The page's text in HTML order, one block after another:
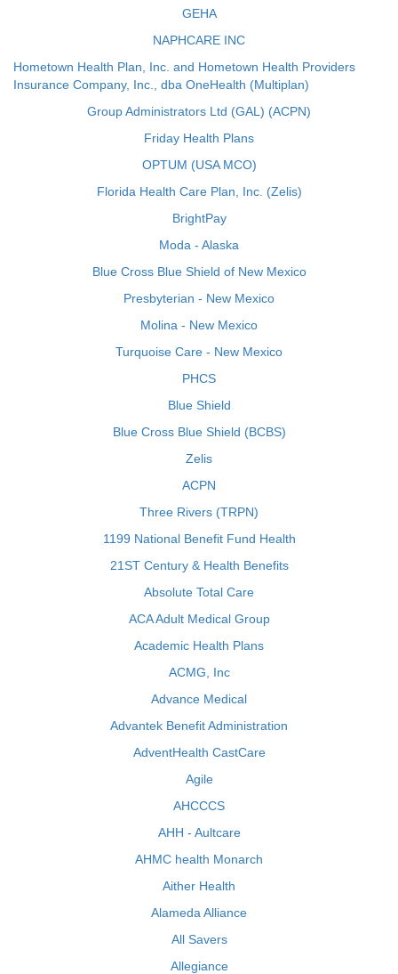
GEHA
NAPHCARE INC
Hometown Health Plan, Inc. and Hometown Health Providers
Insurance Company, Inc., dba OneHealth (Multiplan)
Group Administrators Ltd (GAL) (ACPN)
Friday Health Plans
OPTUM (USA MCO)
Florida Health Care Plan, Inc. (Zelis)
BrightPay
Moda - Alaska
Blue Cross Blue Shield of New Mexico
Presbyterian - New Mexico
Molina - New Mexico
Turquoise Care - New Mexico
PHCS
Blue Shield
Blue Cross Blue Shield (BCBS)
Zelis
ACPN
Three Rivers (TRPN)
1199 National Benefit Fund Health
21ST Century & Health Benefits
Absolute Total Care
ACA Adult Medical Group
Academic Health Plans
ACMG, Inc
Advance Medical
Advantek Benefit Administration
AdventHealth CastCare
Agile
AHCCCS
AHH - Aultcare
AHMC health Monarch
Aither Health
Alameda Alliance
All Savers
Allegiance